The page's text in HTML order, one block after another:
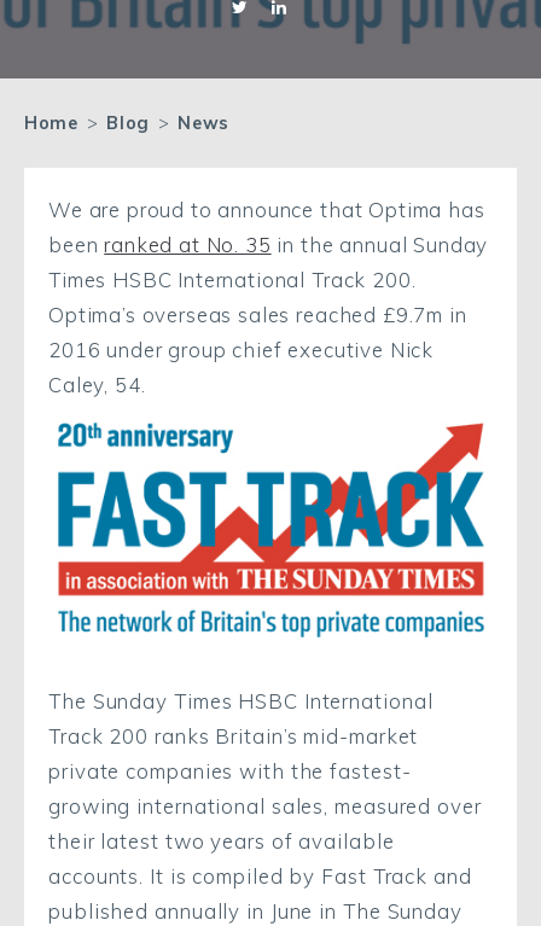
Home > Blog > News
We are proud to announce that Optima has
beenranked at No. 35 in the annual Sunday
Times HSBC International Track 200.
Optima’s overseas sales reached £9.7m in
2016 under group chief executive Nick
Caley, 54.
The Sunday Times HSBC International
Track 200 ranks Britain’s mid-market
private companies with the fastest-
growing international sales, measured over
their latest two years of available
accounts. It is compiled by Fast Track and
published annually in June in The Sunday